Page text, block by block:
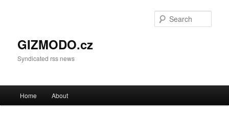
GIZMODO.cz
Syndicated rss news
Skip to primary content
Skip to secondary content
Home About